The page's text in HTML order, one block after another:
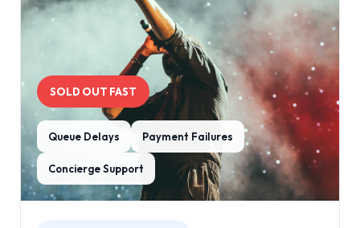
SOLD OUT FAST
Queue Delays Payment Failures
Concierge Support